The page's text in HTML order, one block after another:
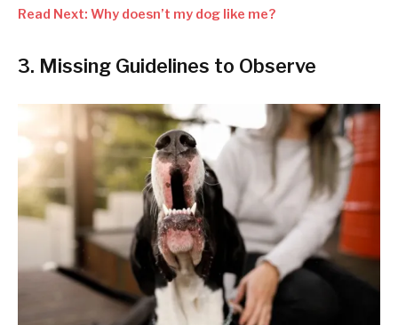
Read Next: Why doesn’t my dog like me?
3. Missing Guidelines to Observe